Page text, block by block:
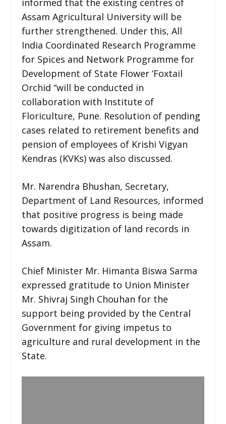
Assam Agricultural University will be
further strengthened. Under this, All
India Coordinated Research Programme
for Spices and Network Programme for
Development of State Flower ‘Foxtail
Orchid “will be conducted in
collaboration with Institute of
Floriculture, Pune. Resolution of pending
cases related to retirement benefits and
pension of employees of Krishi Vigyan
Kendras (KVKs) was also discussed.
Mr. Narendra Bhushan, Secretary,
Department of Land Resources, informed
that positive progress is being made
towards digitization of land records in
Assam.
Chief Minister Mr. Himanta Biswa Sarma
expressed gratitude to Union Minister
Mr. Shivraj Singh Chouhan for the
support being provided by the Central
Government for giving impetus to
agriculture and rural development in the
State.